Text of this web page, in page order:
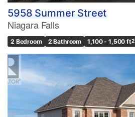
5958 Summer Street
Niagara Falls
2 Bedroom 2 Bathroom 1,100 - 1,500 ft2